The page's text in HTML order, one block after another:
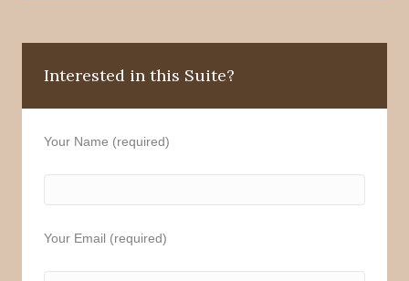
Interested in this Suite?
Your Name (required)
Your Email (required)